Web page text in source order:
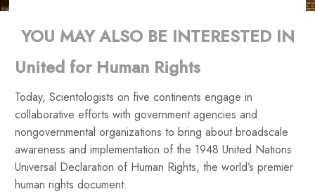
YOU MAY ALSO BE INTERESTED IN
United for Human Rights
Today, Scientologists on five continents engage in
collaborative efforts with government agencies and
nongovernmental organizations to bring about broadscale
awareness and implementation of the 1948 United Nations
Universal Declaration of Human Rights, the world’s premier
human rights document.